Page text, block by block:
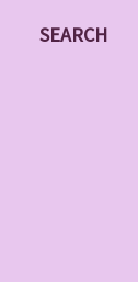
SEARCH